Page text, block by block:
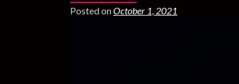
Posted onOctober 1, 2021